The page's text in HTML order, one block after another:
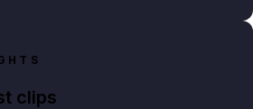
clips